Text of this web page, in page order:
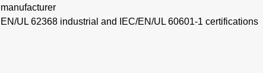
manufacturer
EN/UL 62368 industrial and IEC/EN/UL 60601-1 certifications